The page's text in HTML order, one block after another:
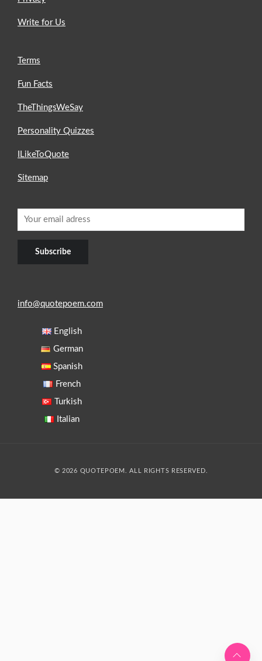
Write for Us
Terms
Fun Facts
TheThingsWeSay
Personality Quizzes
ILikeToQuote
Sitemap
info@quotepoem.com
English
German
Spanish
French
Turkish
Italian
© 2026 QUOTEPOEM. ALL RIGHTS RESERVED.